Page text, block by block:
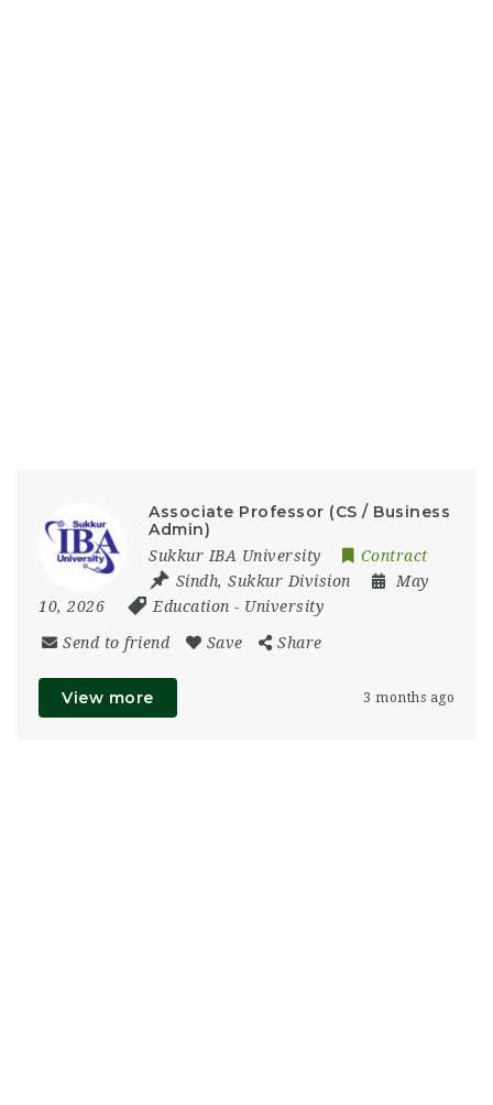
Associate Professor (CS / Business
Admin)
Sukkur IBA University
Contract
Sindh, Sukkur Division
May
10, 2026
Education - University
Send to friend Save Share
View more 3 months ago